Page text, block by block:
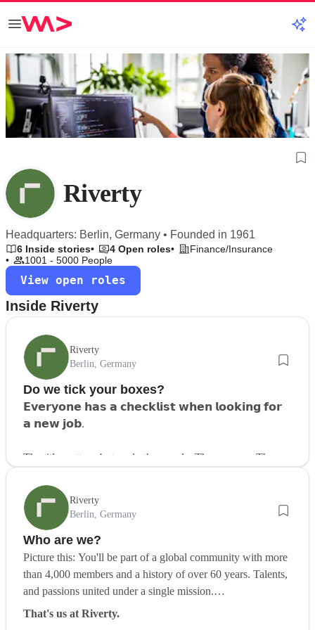
Riverty
Headquarters: Berlin, Germany • Founded in 1961
6 Inside stories 4 Open roles
Finance/Insurance
1001 - 5000 People
View open roles
Inside Riverty
Riverty
Berlin, Germany
Do we tick your boxes?
𝗘𝘃𝗲𝗿𝘆𝗼𝗻𝗲 𝗵𝗮𝘀 𝗮 𝗰𝗵𝗲𝗰𝗸𝗹𝗶𝘀𝘁 𝘄𝗵𝗲𝗻 𝗹𝗼𝗼𝗸𝗶𝗻𝗴 𝗳𝗼𝗿
𝗮 𝗻𝗲𝘄 𝗷𝗼𝗯.
The title matters, but so do the people. The purpose. The
But what does that actually look like?
Here’s what many jobseekers are looking for today:
✅ Work-life balance
✅ Stability and long-term growth
✅ A company with purpose and global reach
✅ Tech that drives innovation in finance
Riverty
Berlin, Germany
Who are we?
Picture this: You'll be part of a global community with more
than 4,000 members and a history of over 60 years. Talents,
and passions united under a single mission.
That's us at Riverty.